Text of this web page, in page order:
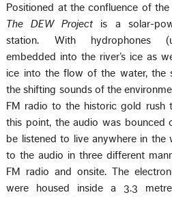
Positioned at the confluence of
The DEW Projectis a solar-
station. With hydrophones
embedded into the river’s ice as
ice into the flow of the water, the
the shifting sounds of the
FM radio to the historic gold rush
this point, the audio was bounced
be listened to live anywhere in the
to the audio in three different
FM radio and onsite. The
were housed inside a 3.3